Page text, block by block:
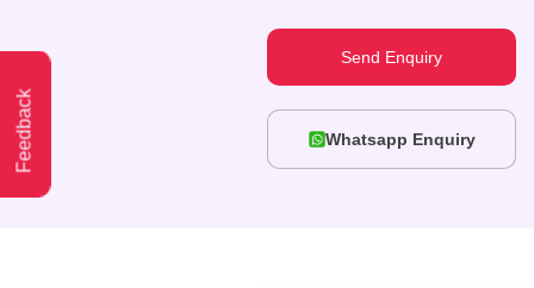
Feedback
Send Enquiry
Whatsapp Enquiry